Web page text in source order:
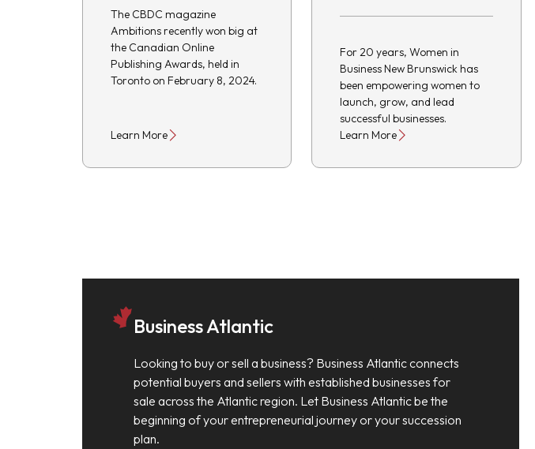
The CBDC magazine
Ambitions recently won big at
the Canadian Online
Publishing Awards, held in
Toronto on February 8, 2024.
Learn More
For 20 years, Women in
Business New Brunswick has
been empowering women to
launch, grow, and lead
successful businesses.
Learn More
Business Atlantic
Looking to buy or sell a business? Business Atlantic connects
potential buyers and sellers with established businesses for
sale across the Atlantic region. Let Business Atlantic be the
beginning of your entrepreneurial journey or your succession
plan.